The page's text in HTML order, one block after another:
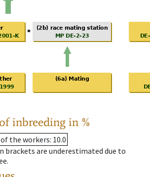
inbreeding in %
of the workers: 10.0
brackets are underestimated due to